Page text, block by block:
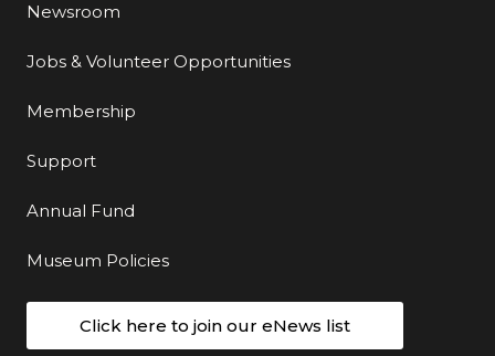
Newsroom
Jobs & Volunteer Opportunities
Membership
Support
Annual Fund
Museum Policies
Click here to join our eNews list